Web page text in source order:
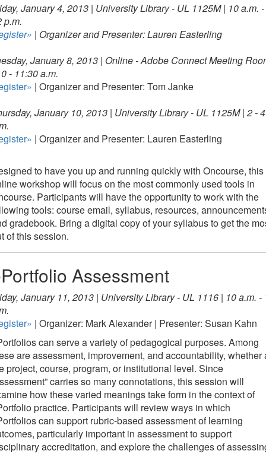
January 4, 2013 | University Library - UL 1125M | 10 a.m. -
p.m.
| Organizer and Presenter: Lauren Easterling
January 8, 2013 | Online - Adobe Connect Meeting
- 11:30 a.m.
| Organizer and Presenter: Tom Janke
January 10, 2013 | University Library - UL 1125M | 2 - 4
| Organizer and Presenter: Lauren Easterling
to have you up and running quickly with Oncourse, this
workshop will focus on the most commonly used tools in
Participants will have the opportunity to work with the
tools: course email, syllabus, resources,
gradebook. Bring a digital copy of your syllabus to get the
of this session.
Assessment
January 11, 2013 | University Library - UL 1116 | 10 a.m. -
| Organizer: Mark Alexander | Presenter: Susan Kahn
can serve a variety of pedagogical purposes. Among
are assessment, improvement, and accountability, whether
project, course, program, or institutional level. Since
carries so many connotations, this session will
how these varied meanings take form in the context of
practice. Participants will review ways in which
can support rubric-based assessment of learning
particularly important in assessment to support
accreditation, and explore the challenges of